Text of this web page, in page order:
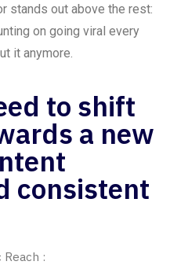
stands out above the rest:
on going viral every
it anymore.
to shift
a new
consistent
Reach :